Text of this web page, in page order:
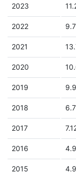
2023
2022
2021
2020
2019
2018
2017
2016
2015